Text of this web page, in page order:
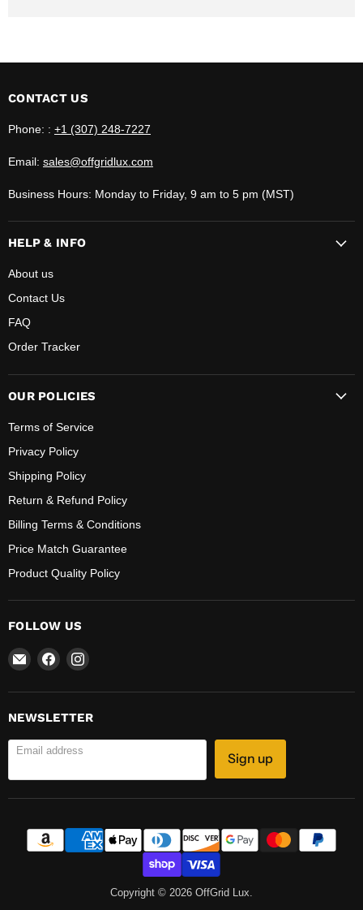
CONTACT US
Phone: : +1 (307) 248-7227
Email: sales@offgridlux.com
Business Hours: Monday to Friday, 9 am to 5 pm (MST)
HELP & INFO
About us
Contact Us
FAQ
Order Tracker
OUR POLICIES
Terms of Service
Privacy Policy
Shipping Policy
Return & Refund Policy
Billing Terms & Conditions
Price Match Guarantee
Product Quality Policy
FOLLOW US
Email
OffGrid
Lux
Find
on
Find
on
NEWSLETTER
Email address
Sign up
Copyright © 2026 OffGrid Lux.